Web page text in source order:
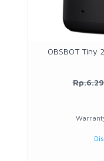
OBSBOT Tiny